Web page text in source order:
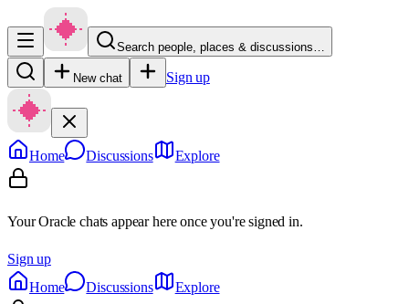
Search people, places & discussions…
New chat Sign up
Home Discussions Explore
Your Oracle chats appear here once you're signed in.
Sign up
Home
Discussions Explore